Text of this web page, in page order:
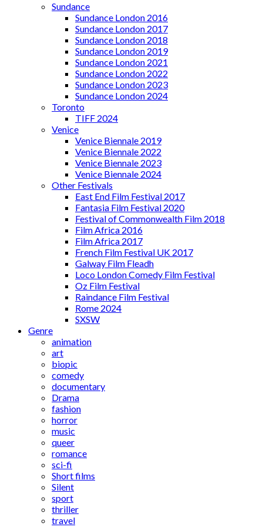
Sundance
Sundance London 2016
Sundance London 2017
Sundance London 2018
Sundance London 2019
Sundance London 2021
Sundance London 2022
Sundance London 2023
Sundance London 2024
Toronto
TIFF 2024
Venice
Venice Biennale 2019
Venice Biennale 2022
Venice Biennale 2023
Venice Biennale 2024
Other Festivals
East End Film Festival 2017
Fantasia Film Festival 2020
Festival of Commonwealth Film 2018
Film Africa 2016
Film Africa 2017
French Film Festival UK 2017
Galway Film Fleadh
Loco London Comedy Film Festival
Oz Film Festival
Raindance Film Festival
Rome 2024
SXSW
Genre
animation
art
biopic
comedy
documentary
Drama
fashion
horror
music
queer
romance
sci-fi
Short films
Silent
sport
thriller
travel